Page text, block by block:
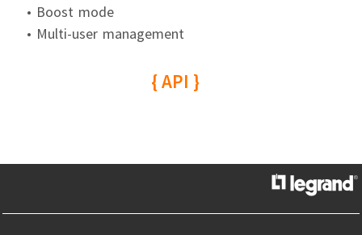
• Boost mode
• Multi-user management
{ API }